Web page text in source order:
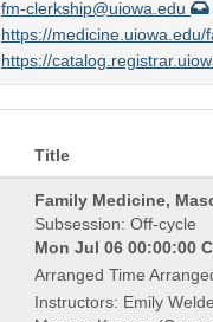
fm-clerkship@uiowa.edu
https://medicine.uiowa.edu/
https://
Title
Course
Title
is
Family Medicine,
Subsession: Off-cycle
Mon Jul 06 00:00:00
Arranged Time
Instructors: Emily